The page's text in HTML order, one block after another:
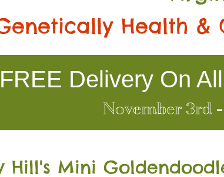
Health &
FREE Delivery On
November 3rd
Hill's Mini Go